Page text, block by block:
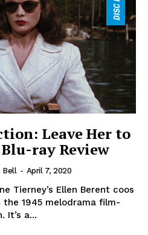
Leave Her to
ray Review
Bell - April 7, 2020
Tierney’s Ellen Berent coos
1945 melodrama film-
It’s a...